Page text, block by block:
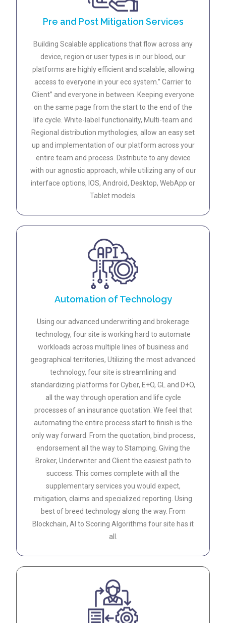
Pre and Post Mitigation Services
Building Scalable applications that flow across any
device, region or user types is in our blood, our
platforms are highly efficient and scalable, allowing
access to everyone in your eco system.” Carrier to
Client” and everyone in between. Keeping everyone
on the same page from the start to the end of the
life cycle. White-label functionality, Multi-team and
Regional distribution mythologies, allow an easy set
up and implementation of our platform across your
entire team and process. Distribute to any device
with our agnostic approach, while utilizing any of our
interface options, IOS, Android, Desktop, WebApp or
Tablet models.
Automation of Technology
Using our advanced underwriting and brokerage
technology, four site is working hard to automate
workloads across multiple lines of business and
geographical territories, Utilizing the most advanced
technology, four site is streamlining and
standardizing platforms for Cyber, E+O, GL and D+O,
all the way through operation and life cycle
processes of an insurance quotation. We feel that
automating the entire process start to finish is the
only way forward. From the quotation, bind process,
endorsement all the way to Stamping. Giving the
Broker, Underwriter and Client the easiest path to
success. This comes complete with all the
supplementary services you would expect,
mitigation, claims and specialized reporting. Using
best of breed technology along the way. From
Blockchain, AI to Scoring Algorithms four site has it
all.